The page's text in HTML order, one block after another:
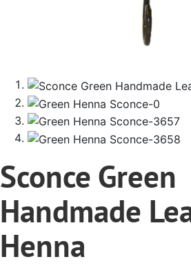
Sconce Green
Handmade
Henna